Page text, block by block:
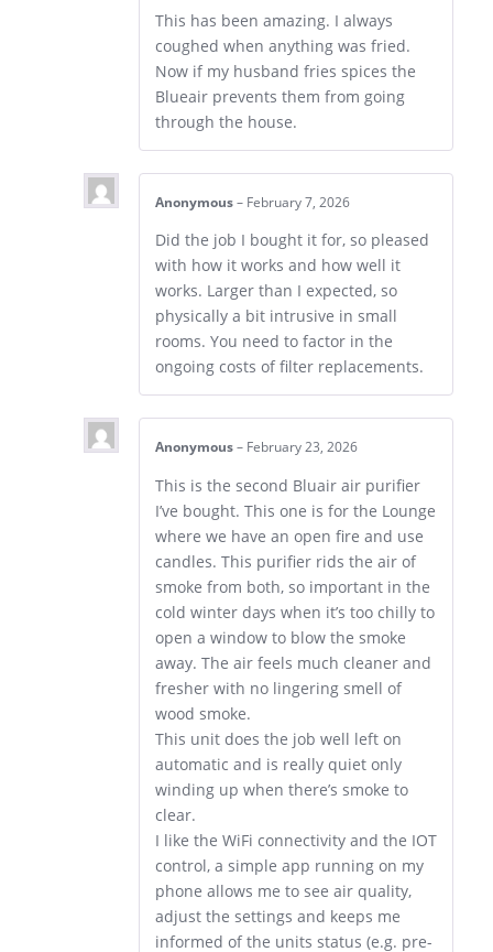
This has been amazing. I always
coughed when anything was fried.
Now if my husband fries spices the
Blueair prevents them from going
through the house.
Anonymous – February 7, 2026
Did the job I bought it for, so pleased
with how it works and how well it
works. Larger than I expected, so
physically a bit intrusive in small
rooms. You need to factor in the
ongoing costs of filter replacements.
Anonymous – February 23, 2026
This is the second Bluair air purifier
I’ve bought. This one is for the Lounge
where we have an open fire and use
candles. This purifier rids the air of
smoke from both, so important in the
cold winter days when it’s too chilly to
open a window to blow the smoke
away. The air feels much cleaner and
fresher with no lingering smell of
wood smoke.
This unit does the job well left on
automatic and is really quiet only
winding up when there’s smoke to
clear.
I like the WiFi connectivity and the IOT
control, a simple app running on my
phone allows me to see air quality,
adjust the settings and keeps me
informed of the units status (e.g. pre-